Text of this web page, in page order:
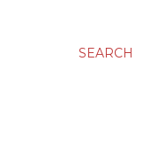
SEARCH